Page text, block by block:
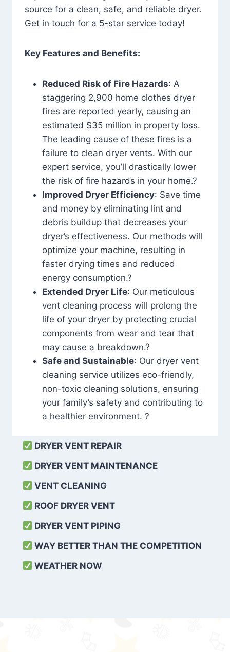
source for a clean, safe, and reliable dryer.
Get in touch for a 5-star service today!
Key Features and Benefits:
Reduced Risk of Fire Hazards: A
staggering 2,900 home clothes dryer
fires are reported yearly, causing an
estimated $35 million in property loss.
The leading cause of these fires is a
failure to clean dryer vents. With our
expert service, you’ll drastically lower
the risk of fire hazards in your home.?
Improved Dryer Efficiency: Save time
and money by eliminating lint and
debris buildup that decreases your
dryer’s effectiveness. Our methods will
optimize your machine, resulting in
faster drying times and reduced
energy consumption.?
Extended Dryer Life: Our meticulous
vent cleaning process will prolong the
life of your dryer by protecting crucial
components from wear and tear that
may cause a breakdown.?
Safe and Sustainable: Our dryer vent
cleaning service utilizes eco-friendly,
non-toxic cleaning solutions, ensuring
your family’s safety and contributing to
a healthier environment. ?
DRYER VENT REPAIR
DRYER VENT MAINTENANCE
VENT CLEANING
ROOF DRYER VENT
DRYER VENT PIPING
WAY BETTER THAN THE COMPETITION
WEATHER NOW